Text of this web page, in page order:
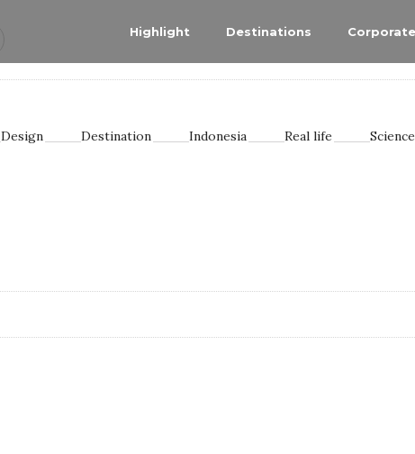
Highlight Destinations
Design Destination Indonesia Real life Science